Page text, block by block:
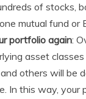
of stocks,
mutual fund or
portfolio again:
asset
others will be
In this way, your